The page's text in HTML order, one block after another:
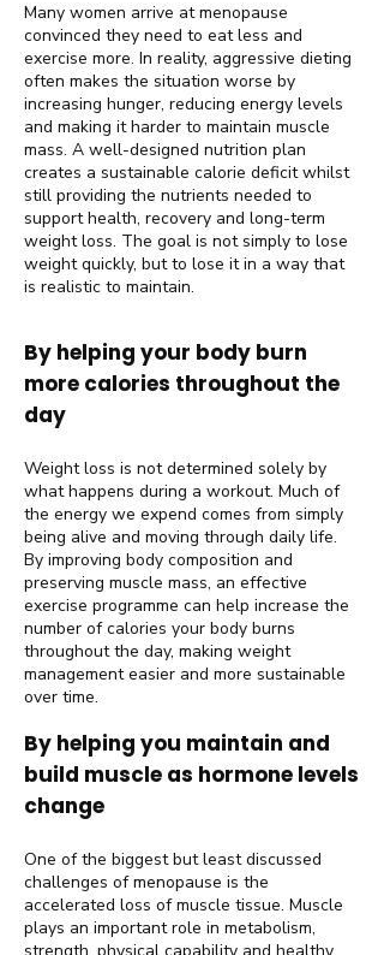
Many women arrive at menopause
convinced they need to eat less and
exercise more. In reality, aggressive dieting
often makes the situation worse by
increasing hunger, reducing energy levels
and making it harder to maintain muscle
mass. A well-designed nutrition plan
creates a sustainable calorie deficit whilst
still providing the nutrients needed to
support health, recovery and long-term
weight loss. The goal is not simply to lose
weight quickly, but to lose it in a way that
is realistic to maintain.
By helping your body burn
more calories throughout the
day
Weight loss is not determined solely by
what happens during a workout. Much of
the energy we expend comes from simply
being alive and moving through daily life.
By improving body composition and
preserving muscle mass, an effective
exercise programme can help increase the
number of calories your body burns
throughout the day, making weight
management easier and more sustainable
over time.
By helping you maintain and
build muscle as hormone levels
change
One of the biggest but least discussed
challenges of menopause is the
accelerated loss of muscle tissue. Muscle
plays an important role in metabolism,